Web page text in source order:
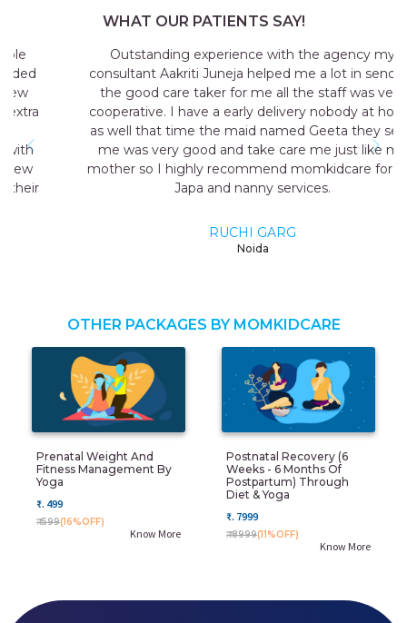
WHAT OUR PATIENTS SAY!
Outstanding experience with the agency my
consultant Aakriti Juneja helped me a lot in sending
the good care taker for me all the staff was very
cooperative. I have a early delivery nobody at home
as well that time the maid named Geeta they send
me was very good and take care me just like my
mother so I highly recommend momkidcare for the
Japa and nanny services.
RUCHI GARG
OTHER PACKAGES BY MOMKIDCARE
Prenatal Weight And
Fitness Management By
Yoga
₹. 499
₹. 599(16%OFF)
Know More
Postnatal Recovery (6
Weeks - 6 Months Of
Postpartum) Through
Diet & Yoga
₹. 7999
₹. 8999(11%OFF)
Know More